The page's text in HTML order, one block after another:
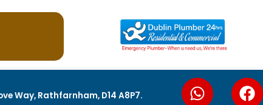
Way, Rathfarnham, D14 A8P7.